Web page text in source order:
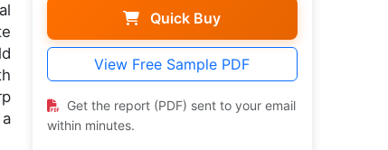
Quick Buy
View Free Sample PDF
Get the report (PDF) sent to your email
within minutes.